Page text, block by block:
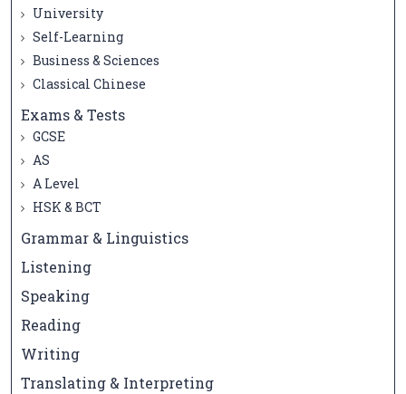
University
Self-Learning
Business & Sciences
Classical Chinese
Exams & Tests
GCSE
AS
A Level
HSK & BCT
Grammar & Linguistics
Listening
Speaking
Reading
Writing
Translating & Interpreting